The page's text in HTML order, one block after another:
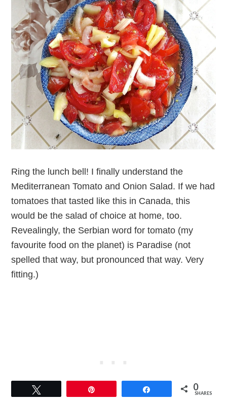
Ring the lunch bell! I finally understand the
Mediterranean Tomato and Onion Salad. If we had
tomatoes that tasted like this in Canada, this
would be the salad of choice at home, too.
Revealingly, the Serbian word for tomato (my
favourite food on the planet) is Paradise (not
spelled that way, but pronounced that way. Very
fitting.)
0
SHARES